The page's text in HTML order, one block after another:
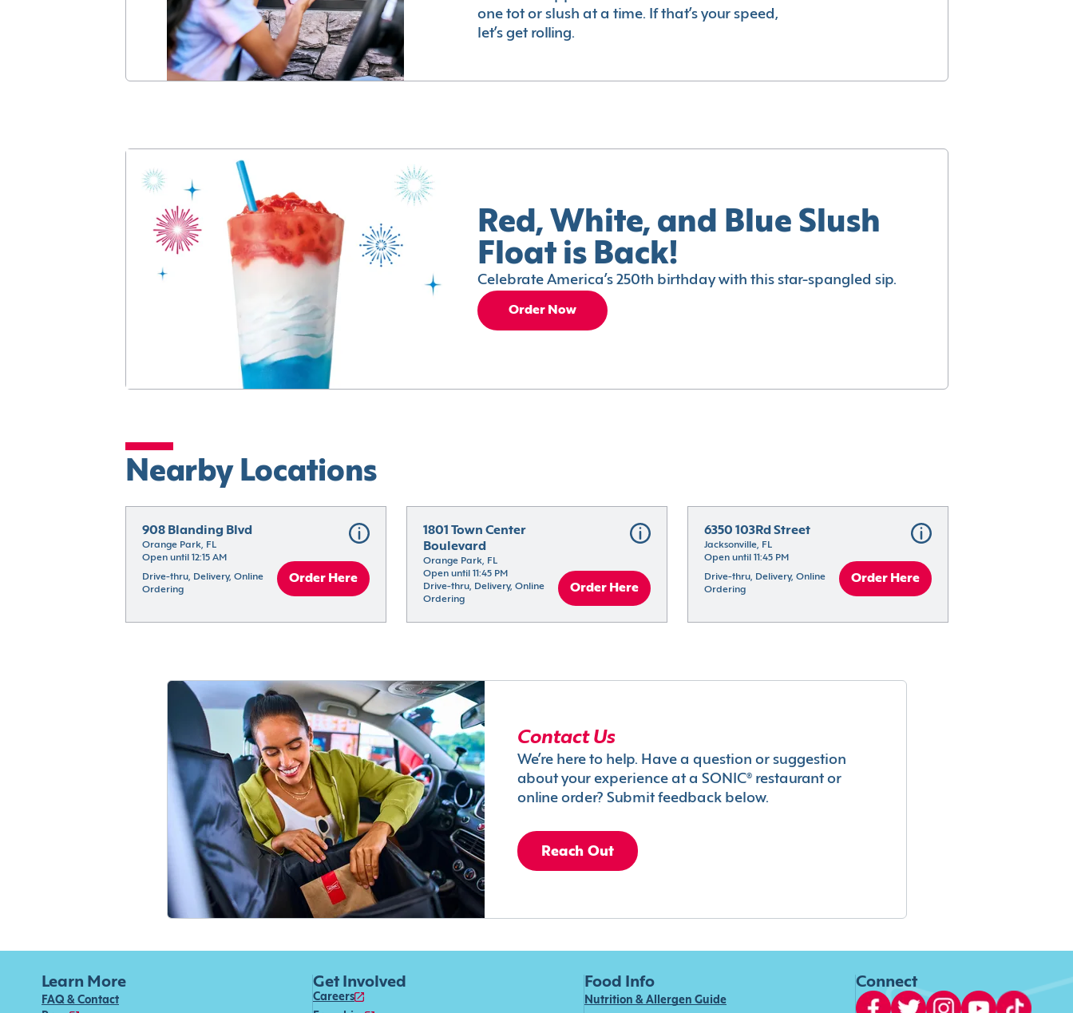
one tot or slush at a time. If that’s your speed,
let’s get rolling.
Red, White, and Blue Slush
Float is Back!
Celebrate America’s 250th birthday with this star-spangled sip.
Order Now
Nearby Locations
908 Blanding Blvd
Orange Park, FL
Open until 12:15 AM
Drive-thru, Delivery, Online
Ordering
Order Here
1801 Town Center
Boulevard
Orange Park, FL
Open until 11:45 PM
Drive-thru, Delivery, Online
Ordering
Order Here
6350 103Rd Street
Jacksonville, FL
Open until 11:45 PM
Drive-thru, Delivery, Online
Ordering
Order Here
Contact Us
We’re here to help. Have a question or suggestion
about your experience at a SONIC® restaurant or
online order? Submit feedback below.
Reach Out
Learn More
FAQ & Contact
Get Involved
Careers
Food Info
Nutrition & Allergen Guide
Connect